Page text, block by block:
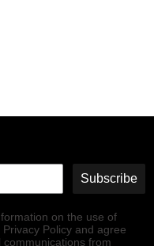
Subscribe
on the use of
Policy and agree
from